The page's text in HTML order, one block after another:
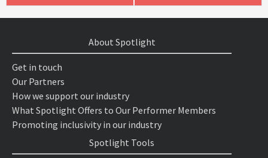
About Spotlight
Get in touch
Our Partners
How we support our industry
What Spotlight Offers to Our Performer Members
Promoting inclusivity in our industry
Spotlight Tools